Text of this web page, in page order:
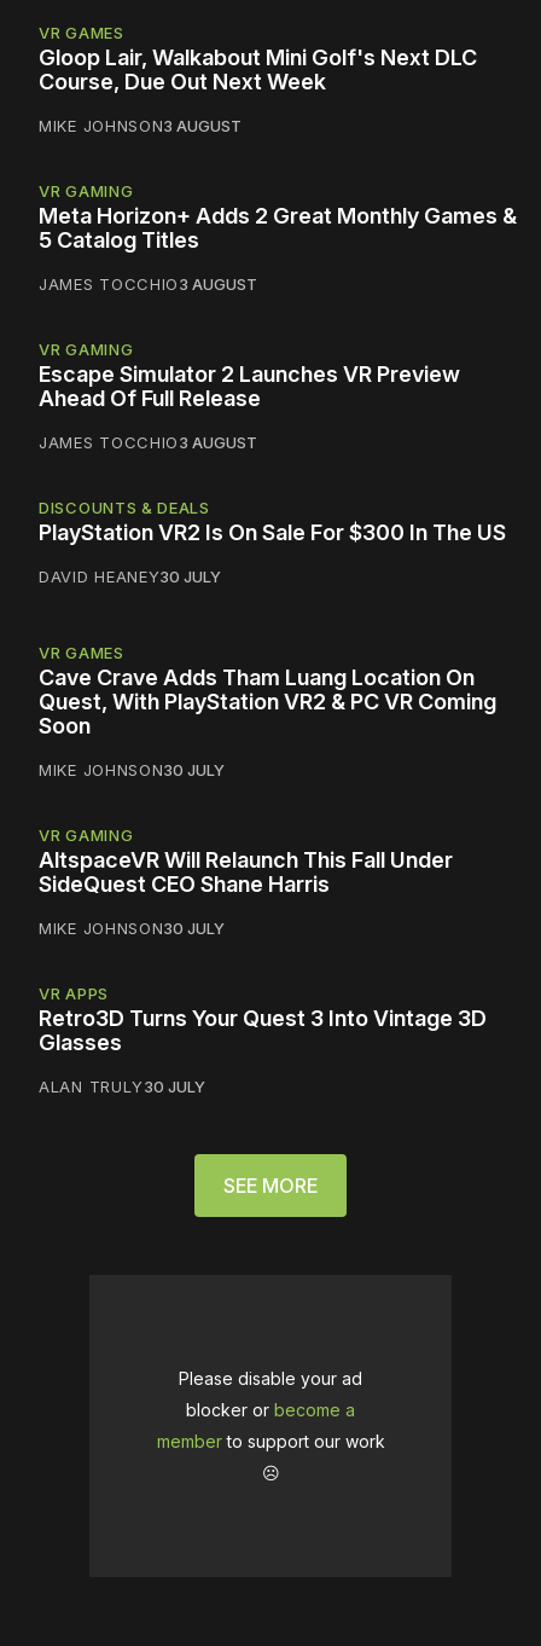
VR GAMES
Gloop Lair, Walkabout Mini Golf's Next DLC
Course, Due Out Next Week
MIKE JOHNSON3 AUGUST
VR GAMING
Meta Horizon+ Adds 2 Great Monthly Games &
5 Catalog Titles
JAMES TOCCHIO3 AUGUST
VR GAMING
Escape Simulator 2 Launches VR Preview
Ahead Of Full Release
JAMES TOCCHIO3 AUGUST
DISCOUNTS & DEALS
PlayStation VR2 Is On Sale For $300 In The US
DAVID HEANEY30 JULY
VR GAMES
Cave Crave Adds Tham Luang Location On
Quest, With PlayStation VR2 & PC VR Coming
Soon
MIKE JOHNSON30 JULY
VR GAMING
AltspaceVR Will Relaunch This Fall Under
SideQuest CEO Shane Harris
MIKE JOHNSON30 JULY
VR APPS
Retro3D Turns Your Quest 3 Into Vintage 3D
Glasses
ALAN TRULY30 JULY
SEE MORE
Please disable your ad
blocker or become a
memberto support our work
☹️